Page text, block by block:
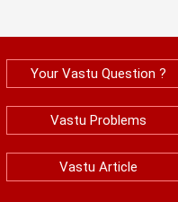
Your Vastu Question ?
Vastu Problems
Vastu Article